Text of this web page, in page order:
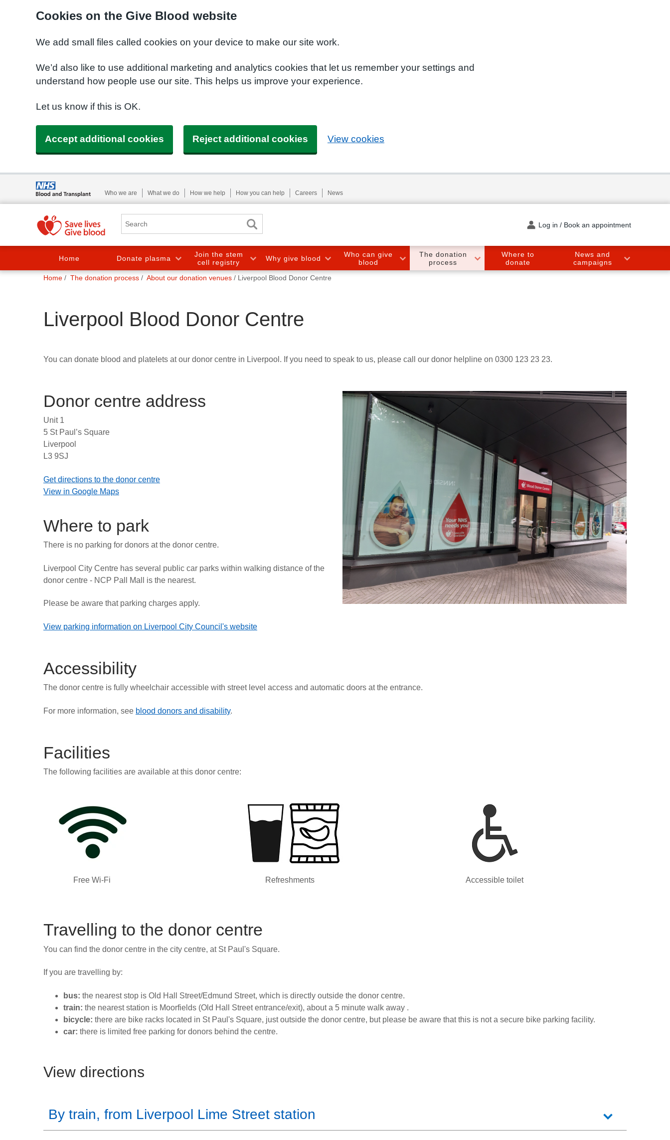
Cookies on the Give Blood website
We add small files called cookies on your device to make our site work.
We’d also like to use additional marketing and analytics cookies that let us remember your settings and
understand how people use our site. This helps us improve your experience.
Let us know if this is OK.
Accept additional cookies Reject additional cookies View cookies
Who we are What we do How we help How you can help Careers News
Log in / Book an appointment
Home Donate plasma
Join the stem
cell registry
Why give blood
Who can give
blood
The donation
process
Where to
donate
News and
campaigns
You
Home The donation process About our donation venues Liverpool Blood Donor Centre
Liverpool Blood Donor Centre
You can donate blood and platelets at our donor centre in Liverpool. If you need to speak to us, please call our donor helpline on 0300 123 23 23.
Donor centre address
Unit 1
5 St Paul’s Square
Liverpool
L3 9SJ
Get directions to the donor centre
View in Google Maps
Where to park
There is no parking for donors at the donor centre.
Liverpool City Centre has several public car parks within walking distance of the
donor centre - NCP Pall Mall is the nearest.
Please be aware that parking charges apply.
View parking information on Liverpool City Council's website
Accessibility
The donor centre is fully wheelchair accessible with street level access and automatic doors at the entrance.
For more information, see blood donors and disability.
Facilities
The following facilities are available at this donor centre:
Free Wi-Fi Refreshments Accessible toilet
Travelling to the donor centre
You can find the donor centre in the city centre, at St Paul's Square.
If you are travelling by:
bus: the nearest stop is Old Hall Street/Edmund Street, which is directly outside the donor centre.
train: the nearest station is Moorfields (Old Hall Street entrance/exit), about a 5 minute walk away .
bicycle: there are bike racks located in St Paul's Square, just outside the donor centre, but please be aware that this is not a secure bike parking facility.
car: there is limited free parking for donors behind the centre.
View directions
By train, from Liverpool Lime Street station